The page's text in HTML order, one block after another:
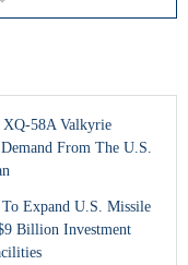
XQ-58A Valkyrie
From The U.S.
Expand U.S. Missile
Billion Investment